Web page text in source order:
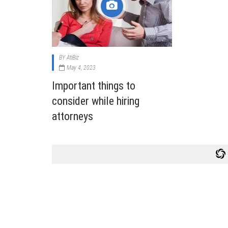
BYAtiBiz
May 4, 2023
Important things to
consider while hiring
attorneys